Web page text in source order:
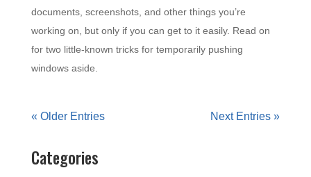
documents, screenshots, and other things you’re
working on, but only if you can get to it easily. Read on
for two little-known tricks for temporarily pushing
windows aside.
« Older Entries Next Entries »
Categories